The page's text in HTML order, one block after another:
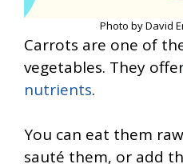
Photo by David
Carrots are one of
vegetables. They
nutrients.
You can eat them
sauté them, or add